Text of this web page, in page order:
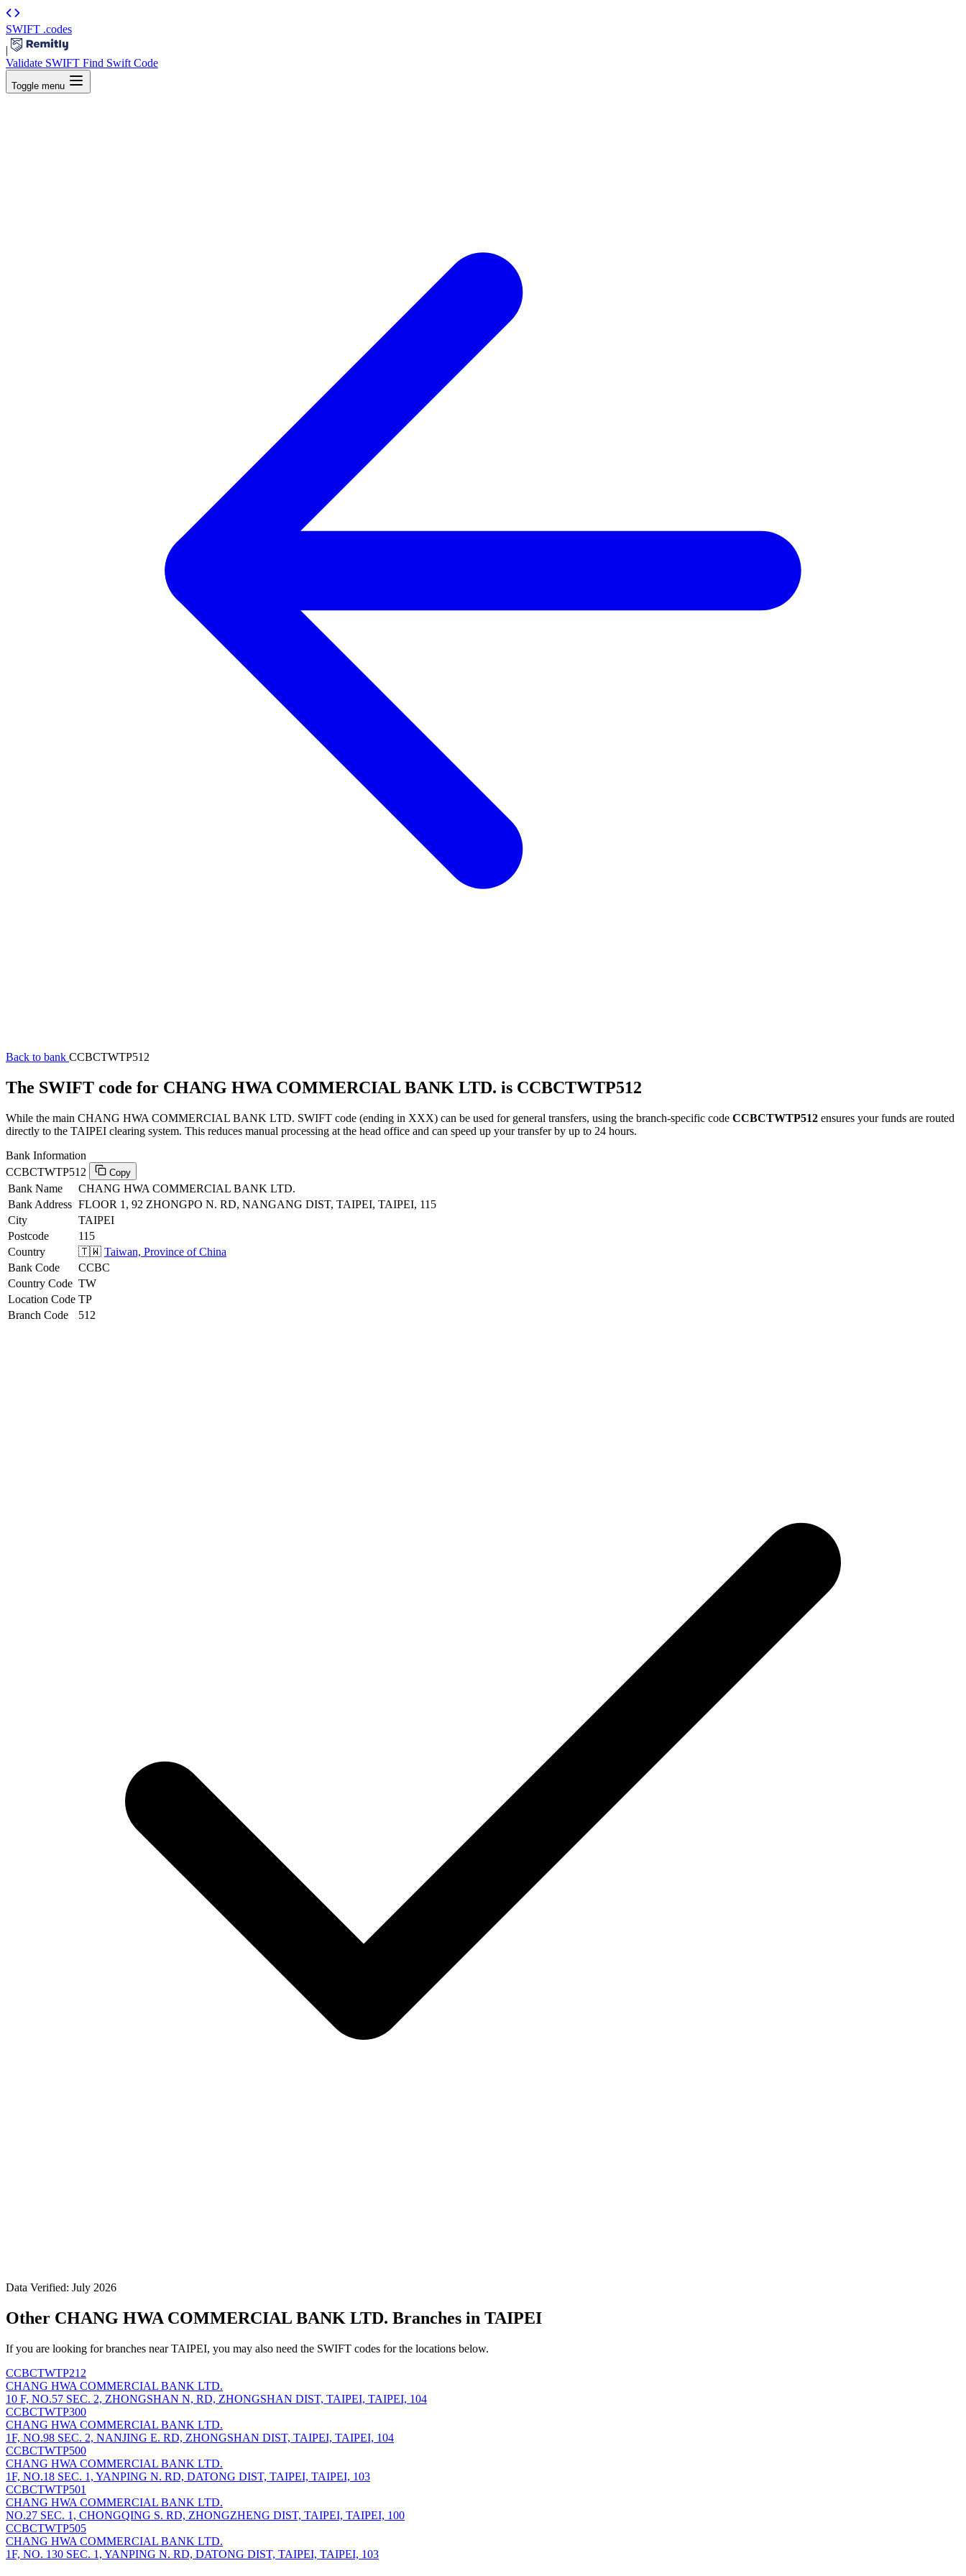
SWIFT .codes
|
Validate SWIFT Find Swift Code
Toggle menu
Back to bank CCBCTWTP512
The SWIFT code for CHANG HWA COMMERCIAL BANK LTD. is CCBCTWTP512
While the main CHANG HWA COMMERCIAL BANK LTD. SWIFT code (ending in XXX) can be used for general transfers, using the branch-specific code CCBCTWTP512 ensures your funds are routed
directly to the TAIPEI clearing system. This reduces manual processing at the head office and can speed up your transfer by up to 24 hours.
Bank Information
CCBCTWTP512
Copy
Bank Name
CHANG HWA COMMERCIAL BANK LTD.
Bank Address FLOOR 1, 92 ZHONGPO N. RD, NANGANG DIST, TAIPEI, TAIPEI, 115
City
TAIPEI
Postcode
115
Country
🇹🇼 Taiwan, Province of China
Bank Code
CCBC
Country Code TW
Location Code TP
Branch Code
512
Data Verified: July 2026
Other CHANG HWA COMMERCIAL BANK LTD. Branches in TAIPEI
If you are looking for branches near TAIPEI, you may also need the SWIFT codes for the locations below.
CCBCTWTP212
CHANG HWA COMMERCIAL BANK LTD.
10 F, NO.57 SEC. 2, ZHONGSHAN N, RD, ZHONGSHAN DIST, TAIPEI, TAIPEI, 104
CCBCTWTP300
CHANG HWA COMMERCIAL BANK LTD.
1F, NO.98 SEC. 2, NANJING E. RD, ZHONGSHAN DIST, TAIPEI, TAIPEI, 104
CCBCTWTP500
CHANG HWA COMMERCIAL BANK LTD.
1F, NO.18 SEC. 1, YANPING N. RD, DATONG DIST, TAIPEI, TAIPEI, 103
CCBCTWTP501
CHANG HWA COMMERCIAL BANK LTD.
NO.27 SEC. 1, CHONGQING S. RD, ZHONGZHENG DIST, TAIPEI, TAIPEI, 100
CCBCTWTP505
CHANG HWA COMMERCIAL BANK LTD.
1F, NO. 130 SEC. 1, YANPING N. RD, DATONG DIST, TAIPEI, TAIPEI, 103